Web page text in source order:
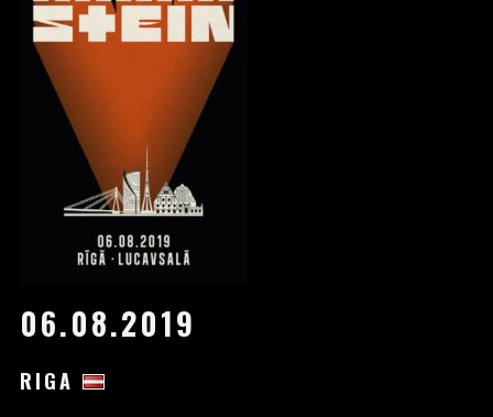
06.08.2019
RIGA